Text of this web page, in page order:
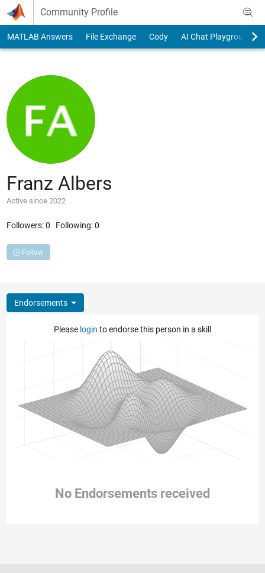
Skip to content
Community Profile
MATLAB Answers File Exchange Cody AI Chat Playground
Franz Albers
Active since 2022
Followers:0 Following:0
Follow
Endorsements
Please login to endorse this person in a skill
No Endorsements received